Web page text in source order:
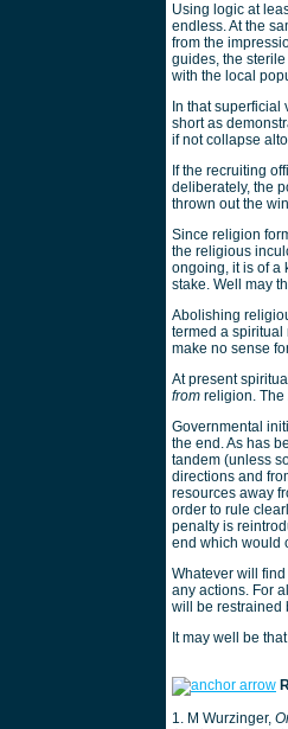
Using logic at
endless. At the
from the
guides, the
with the local
In that
short as
if not collapse
If the recruiting
deliberately, the
thrown out the
Since religion
the religious
ongoing, it is of a
stake. Well may
Abolishing
termed a spiritual
make no sense
At present
from religion. The
Governmental
the end. As has
tandem (unless
directions and
resources away
order to rule
penalty is
end which would
Whatever will
any actions. For
will be restrained
It may well be
1. M Wurzinger,